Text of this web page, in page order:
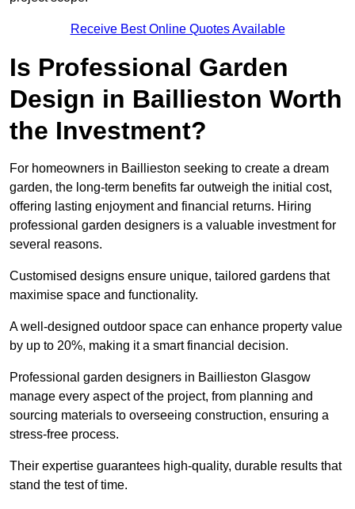
Receive Best Online Quotes Available
Is Professional Garden
Design in Baillieston Worth
the Investment?
For homeowners in Baillieston seeking to create a dream
garden, the long-term benefits far outweigh the initial cost,
offering lasting enjoyment and financial returns. Hiring
professional garden designers is a valuable investment for
several reasons.
Customised designs ensure unique, tailored gardens that
maximise space and functionality.
A well-designed outdoor space can enhance property value
by up to 20%, making it a smart financial decision.
Professional garden designers in Baillieston Glasgow
manage every aspect of the project, from planning and
sourcing materials to overseeing construction, ensuring a
stress-free process.
Their expertise guarantees high-quality, durable results that
stand the test of time.